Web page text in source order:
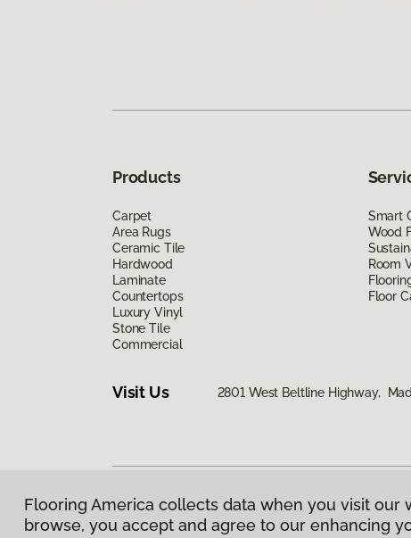
Products
Carpet
Area Rugs
Ceramic Tile
Hardwood
Laminate
Countertops
Luxury Vinyl
Stone Tile
Commercial
Smart
Wood
Room
Floor
Visit Us 2801 West Beltline Highway,
Privacy Policy|Terms & Conditions |©2026Flooring
Flooring America collects data when you visit our
browse, you accept and agree to our enhancing